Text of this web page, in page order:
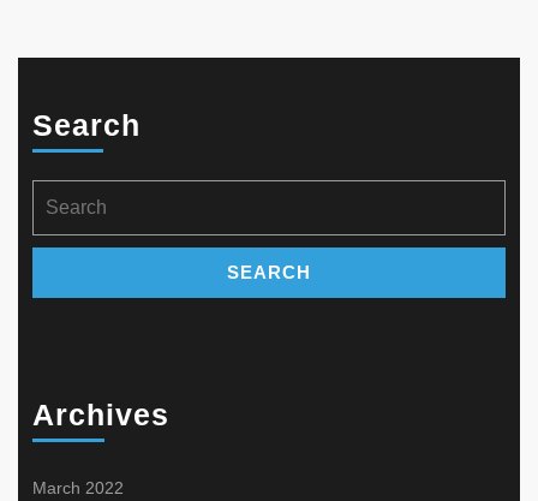
Search
for:
Archives
March 2022